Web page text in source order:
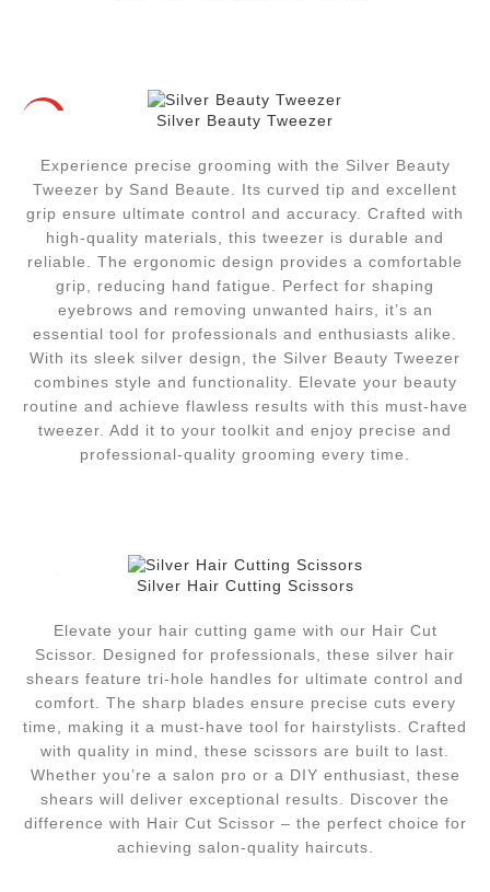
Silver Beauty Tweezer
Experience precise grooming with the Silver Beauty
Tweezer by Sand Beaute. Its curved tip and excellent
grip ensure ultimate control and accuracy. Crafted with
high-quality materials, this tweezer is durable and
reliable. The ergonomic design provides a comfortable
grip, reducing hand fatigue. Perfect for shaping
eyebrows and removing unwanted hairs, it’s an
essential tool for professionals and enthusiasts alike.
With its sleek silver design, the Silver Beauty Tweezer
combines style and functionality. Elevate your beauty
routine and achieve flawless results with this must-have
tweezer. Add it to your toolkit and enjoy precise and
professional-quality grooming every time.
Silver Hair Cutting Scissors
Elevate your hair cutting game with our Hair Cut
Scissor. Designed for professionals, these silver hair
shears feature tri-hole handles for ultimate control and
comfort. The sharp blades ensure precise cuts every
time, making it a must-have tool for hairstylists. Crafted
with quality in mind, these scissors are built to last.
Whether you’re a salon pro or a DIY enthusiast, these
shears will deliver exceptional results. Discover the
difference with Hair Cut Scissor – the perfect choice for
achieving salon-quality haircuts.